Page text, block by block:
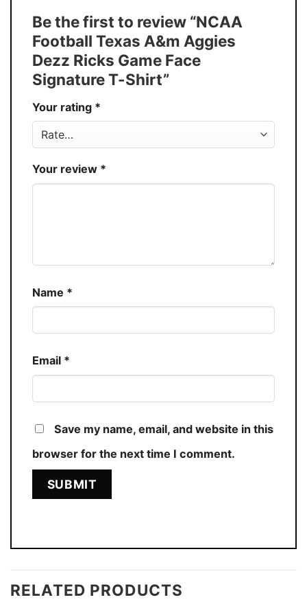
Discount
Buy More, Save More � Discount up to
30%
Production USA
Be the first to review “NCAA
Football Texas A&m Aggies
Dezz Ricks Game Face
Signature T-Shirt”
Your rating *
Your review *
Name *
Email *
Save my name, email, and website in this
browser for the next time I comment.
RELATED PRODUCTS